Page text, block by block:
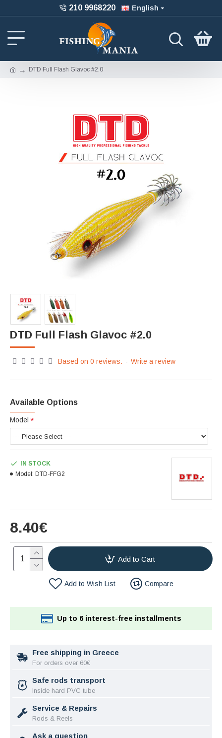
210 9968220 English
DTD Full Flash Glavoc #2.0
DTD Full Flash Glavoc #2.0
Based on 0 reviews. - Write a review
8.40€
IN STOCK
Model: DTD-FFG2
Available Options
Model
Add to Cart
Add to Wish List Compare
Free shipping in Greece
For orders over 60€
Safe rods transport
Inside hard PVC tube
Service & Repairs
Rods & Reels
Ask a question
Up to 6 interest-free installments